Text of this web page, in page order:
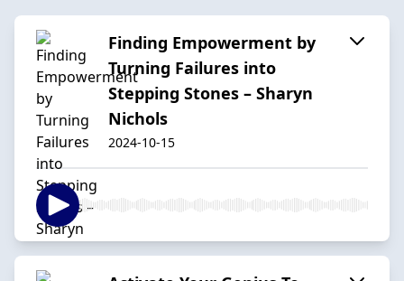
Finding Empowerment by
Turning Failures into
Stepping Stones – Sharyn
Nichols
2024-10-15